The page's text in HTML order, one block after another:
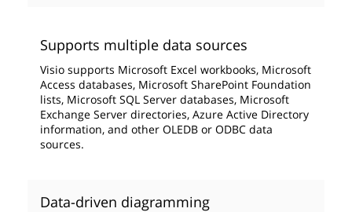
Supports multiple data sources
Visio supports Microsoft Excel workbooks, Microsoft
Access databases, Microsoft SharePoint Foundation
lists, Microsoft SQL Server databases, Microsoft
Exchange Server directories, Azure Active Directory
information, and other OLEDB or ODBC data
sources.
Data-driven diagramming